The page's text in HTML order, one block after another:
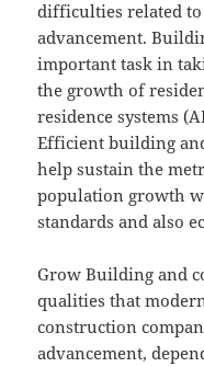
difficulties related
advancement.
important task in
the growth of
residence systems
Efficient building
help sustain the
population growth
standards and also
Grow Building and
qualities that
construction
advancement,